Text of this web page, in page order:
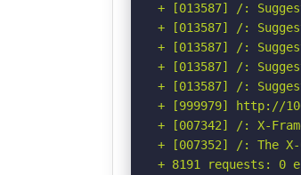
+ [013587] /:
+ [013587] /:
+ [013587] /:
+ [013587] /:
+ [013587] /:
+ [999979] http://
+ [007342] /: X-
+ [007352] /: The
+ 8191 requests: 0